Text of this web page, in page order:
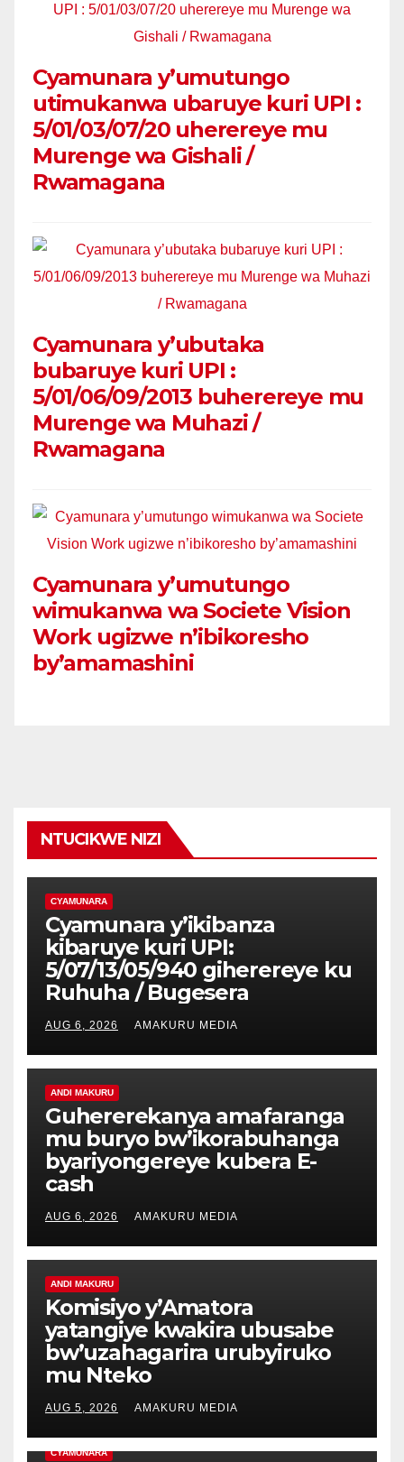
Cyamunara y’umutungo
utimukanwa ubaruye kuri UPI :
5/01/03/07/20 uherereye mu
Murenge wa Gishali /
Rwamagana
Cyamunara y’ubutaka
bubaruye kuri UPI :
5/01/06/09/2013 buherereye mu
Murenge wa Muhazi /
Rwamagana
Cyamunara y’umutungo
wimukanwa wa Societe Vision
Work ugizwe n’ibikoresho
by’amamashini
NTUCIKWE NIZI
CYAMUNARA
Cyamunara y’ikibanza
kibaruye kuri UPI:
5/07/13/05/940 giherereye ku
Ruhuha / Bugesera
AUG 6, 2026 AMAKURU MEDIA
ANDI MAKURU
Guhererekanya amafaranga
mu buryo bw’ikorabuhanga
byariyongereye kubera E-
cash
AUG 6, 2026 AMAKURU MEDIA
ANDI MAKURU
Komisiyo y’Amatora
yatangiye kwakira ubusabe
bw’uzahagarira urubyiruko
mu Nteko
AUG 5, 2026 AMAKURU MEDIA
CYAMUNARA